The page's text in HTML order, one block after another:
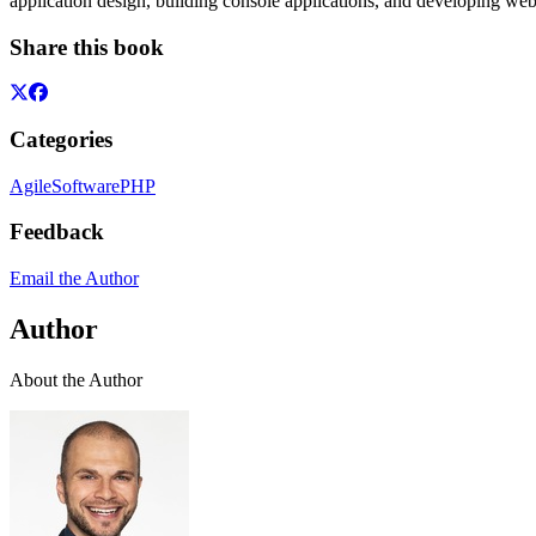
Share this book
Categories
AgileSoftwarePHP
Feedback
Email the Author
Author
About the Author